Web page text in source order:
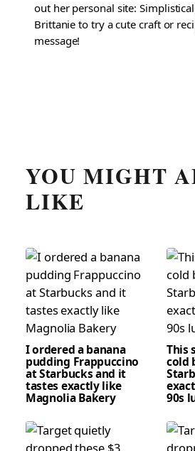
out her personal site:
Brittanie to try a cute craft or
message!
YOU MIGHT
LIKE
I ordered a banana
pudding Frappuccino
at Starbucks and it
tastes exactly like
Magnolia Bakery
This
cold
90s